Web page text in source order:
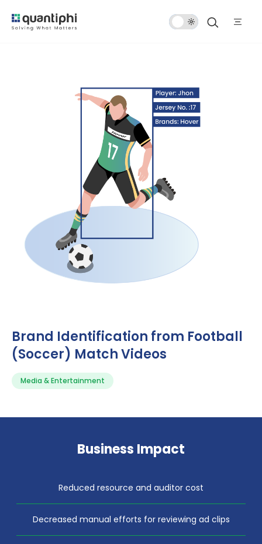
Brand Identification from Football
(Soccer) Match Videos
Media & Entertainment
Business Impact
Reduced resource and auditor cost
Decreased manual efforts for reviewing ad clips